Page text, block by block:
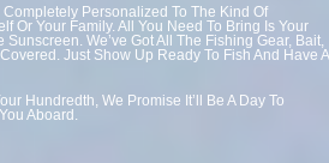
Personalized To The Kind Of
Or Your Family. All You Need To Bring Is Your
We’ve Got All The Fishing Gear, Bait,
Just Show Up Ready To Fish And Have A
Hundredth, We Promise It’ll Be A Day To
Aboard.